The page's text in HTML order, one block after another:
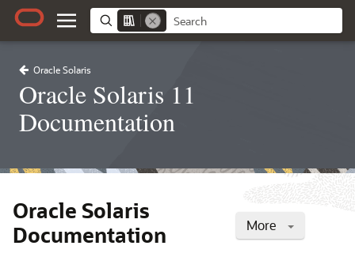
Oracle Solaris
Oracle Solaris 11
Documentation
More
Oracle Solaris
Documentation